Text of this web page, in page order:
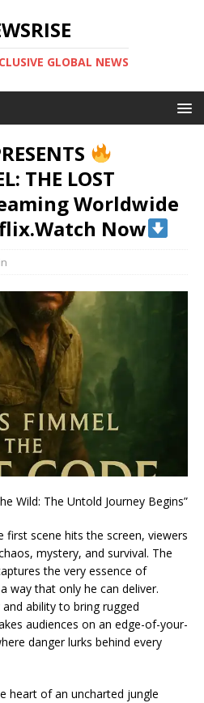
GLOBAL NEWS
THE LOST
Worldwide
Now
Wild: The Untold Journey Begins”
first scene hits the screen, viewers
mystery, and survival. The
the very essence of
way that only he can deliver.
ability to bring rugged
audiences on an edge-of-your-
danger lurks behind every
heart of an uncharted jungle